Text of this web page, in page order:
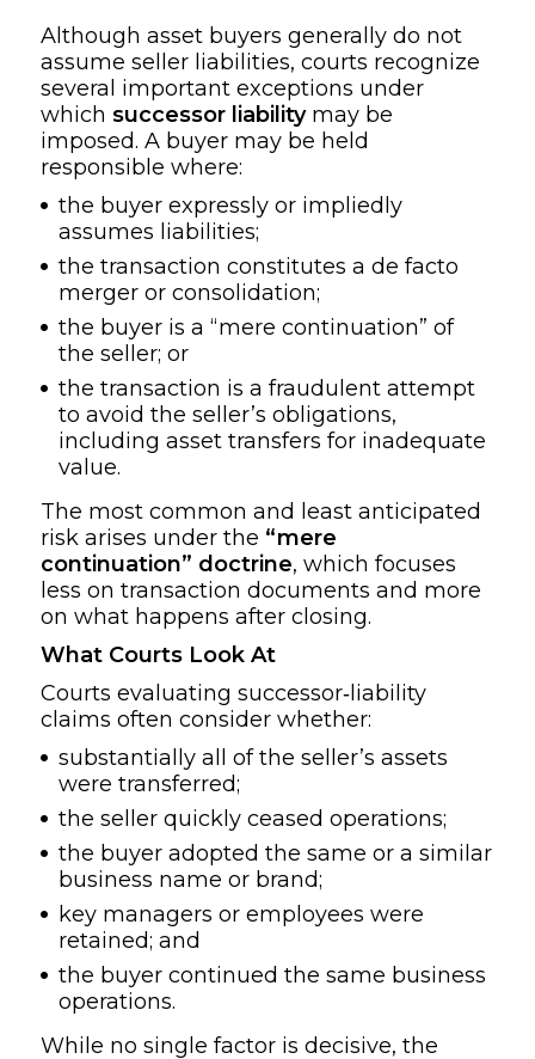
Although asset buyers generally do not
assume seller liabilities, courts recognize
several important exceptions under
whichsuccessor liabilitymay be
imposed. A buyer may be held
responsible where:
the buyer expressly or impliedly
assumes liabilities;
the transaction constitutes a de facto
merger or consolidation;
the buyer is a “mere continuation” of
the seller; or
the transaction is a fraudulent attempt
to avoid the seller’s obligations,
including asset transfers for inadequate
value.
The most common and least anticipated
risk arises under the “mere
continuation” doctrine, which focuses
less on transaction documents and more
on what happens after closing.
What Courts Look At
Courts evaluating successor‑liability
claims often consider whether:
substantially all of the seller’s assets
were transferred;
the seller quickly ceased operations;
the buyer adopted the same or a similar
business name or brand;
key managers or employees were
retained; and
the buyer continued the same business
operations.
While no single factor is decisive, the